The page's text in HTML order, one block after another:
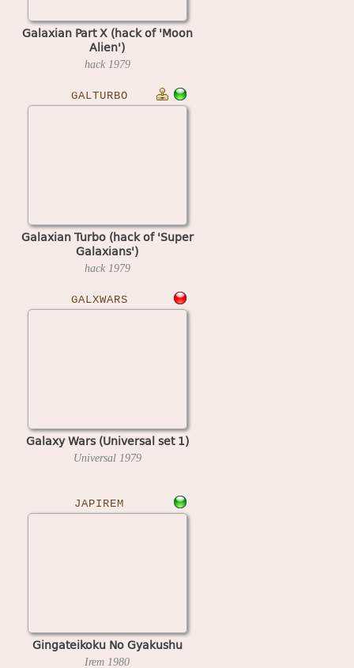
Galaxian Part X (hack of 'Moon
Alien')
hack 1979
GALTURBO
Galaxian Turbo (hack of 'Super
Galaxians')
hack 1979
GALXWARS
Galaxy Wars (Universal set 1)
Universal 1979
JAPIREM
Gingateikoku No Gyakushu
Irem 1980